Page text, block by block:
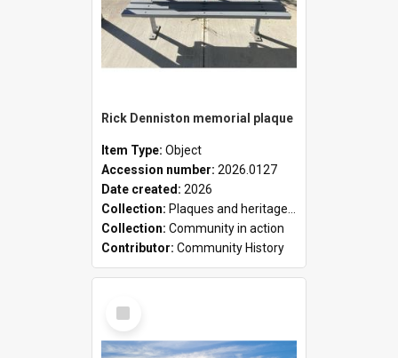
Rick Denniston memorial plaque
Item Type: Object
Accession number: 2026.0127
Date created: 2026
Collection: Plaques and heritage markers collection
Collection: Community in action
Contributor: Community History
Select
Item